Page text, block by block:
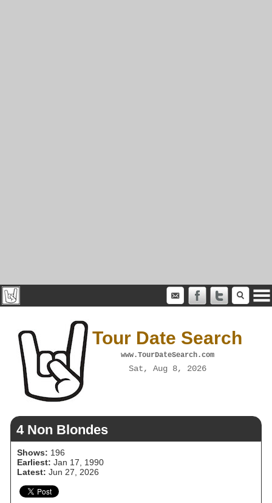
Tour Date Search
www.TourDateSearch.com
Sat, Aug 8, 2026
4 Non Blondes
Shows: 196
Earliest: Jan 17, 1990
Latest: Jun 27, 2026